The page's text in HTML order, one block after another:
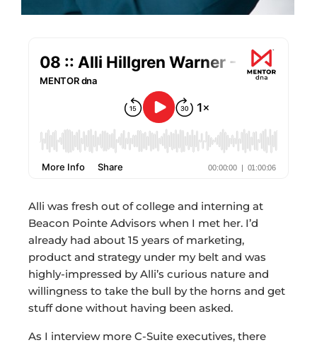
Alli was fresh out of college and interning at
Beacon Pointe Advisors when I met her. I’d
already had about 15 years of marketing,
product and strategy under my belt and was
highly-impressed by Alli’s curious nature and
willingness to take the bull by the horns and get
stuff done without having been asked.
As I interview more C-Suite executives, there